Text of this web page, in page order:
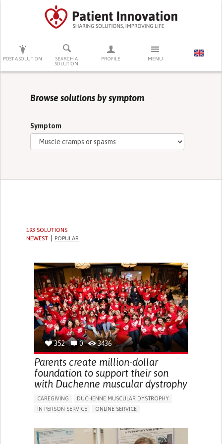
POST A SOLUTION
SEARCH A
SOLUTION
PROFILE MENU
PRESS ENTER TO START SEARCHING
Browse solutions by symptom
Symptom
193 SOLUTIONS
NEWEST
POPULAR
352 0 3436
Parents create million-dollar
foundation to support their son
with Duchenne muscular dystrophy
CAREGIVING
DUCHENNE MUSCULAR DYSTROPHY
IN PERSON SERVICE
ONLINE SERVICE
GAIT ABNORMALITIES (E.G., WALKING DIFFICULTIES,
UNSTEADY GAIT)